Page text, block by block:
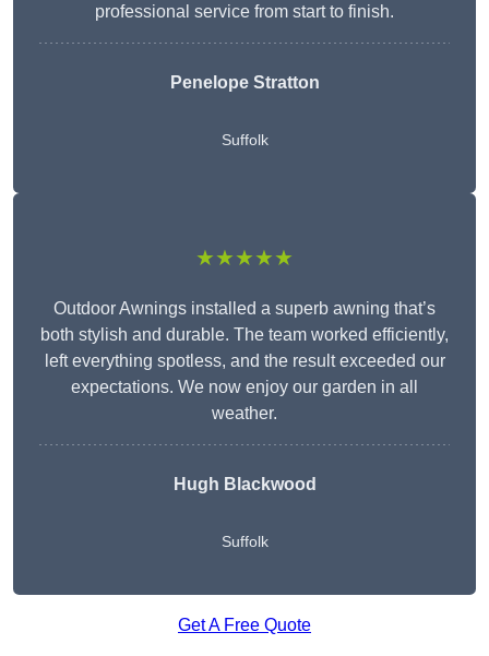
professional service from start to finish.
Penelope Stratton
Suffolk
★★★★★
Outdoor Awnings installed a superb awning that’s
both stylish and durable. The team worked efficiently,
left everything spotless, and the result exceeded our
expectations. We now enjoy our garden in all
weather.
Hugh Blackwood
Suffolk
Get A Free Quote